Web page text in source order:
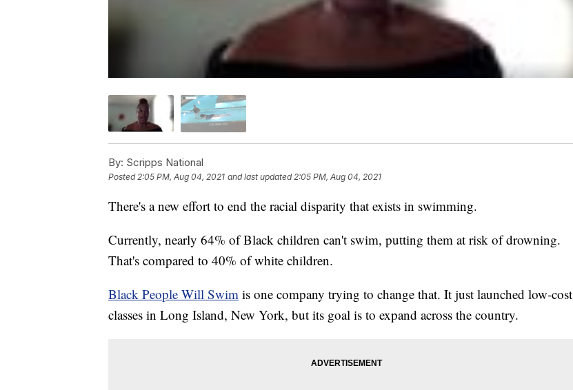
By: Scripps National
Posted 2:05 PM, Aug 04, 2021 and last updated 2:05 PM, Aug 04, 2021
There's a new effort to end the racial disparity that exists in swimming.
Currently, nearly 64% of Black children can't swim, putting them at risk of drowning.
That's compared to 40% of white children.
Black People Will Swim is one company trying to change that. It just launched low-cost
classes in Long Island, New York, but its goal is to expand across the country.